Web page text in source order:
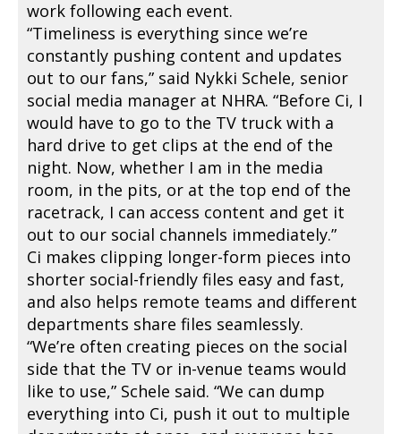
work following each event.
“Timeliness is everything since we’re
constantly pushing content and updates
out to our fans,” said Nykki Schele, senior
social media manager at NHRA. “Before Ci, I
would have to go to the TV truck with a
hard drive to get clips at the end of the
night. Now, whether I am in the media
room, in the pits, or at the top end of the
racetrack, I can access content and get it
out to our social channels immediately.”
Ci makes clipping longer-form pieces into
shorter social-friendly files easy and fast,
and also helps remote teams and different
departments share files seamlessly.
“We’re often creating pieces on the social
side that the TV or in-venue teams would
like to use,” Schele said. “We can dump
everything into Ci, push it out to multiple